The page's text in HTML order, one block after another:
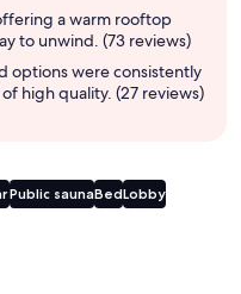
a warm rooftop
to unwind. (73 reviews)
options were consistently
high quality. (27 reviews)
Public saunaBedLobby